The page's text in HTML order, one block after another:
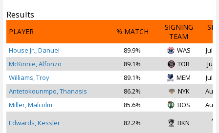
Results
PLAYER % MATCH
SIGNING
TEAM
House Jr., Danuel 89.9% WAS
Jul
McKinnie, Alfonzo
89.1% TOR
Jul
Williams, Troy
89.1% MEM
Jul
Antetokounmpo, Thanasis
86.2% NYK
Aug
Miller, Malcolm
85.6% BOS Aug
Edwards, Kessler 82.2% BKN